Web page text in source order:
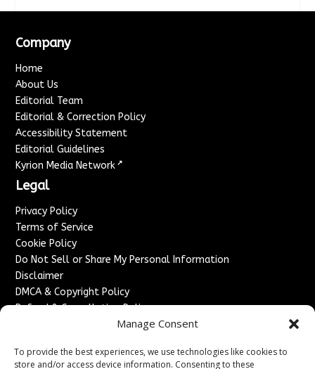
Manage Consent
To provide the best experiences, we use technologies like cookies to
store and/or access device information. Consenting to these
Company
Home
About Us
Editorial Team
Editorial & Correction Policy
Accessibility Statement
Editorial Guidelines
Kyrion Media Network ↗
Legal
Privacy Policy
Terms of Service
Cookie Policy
Do Not Sell or Share My Personal Information
Disclaimer
DMCA & Copyright Policy
Refund & Cancellation Policy
Advertise With Us